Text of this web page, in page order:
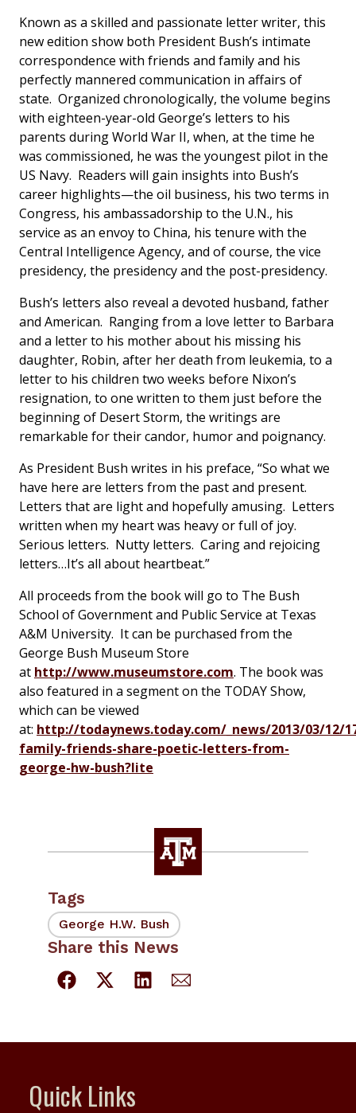
Known as a skilled and passionate letter writer, this
new edition show both President Bush’s intimate
correspondence with friends and family and his
perfectly mannered communication in affairs of
state. Organized chronologically, the volume begins
with eighteen-year-old George’s letters to his
parents during World War II, when, at the time he
was commissioned, he was the youngest pilot in the
US Navy. Readers will gain insights into Bush’s
career highlights—the oil business, his two terms in
Congress, his ambassadorship to the U.N., his
service as an envoy to China, his tenure with the
Central Intelligence Agency, and of course, the vice
presidency, the presidency and the post-presidency.
Bush’s letters also reveal a devoted husband, father
and American. Ranging from a love letter to Barbara
and a letter to his mother about his missing his
daughter, Robin, after her death from leukemia, to a
letter to his children two weeks before Nixon’s
resignation, to one written to them just before the
beginning of Desert Storm, the writings are
remarkable for their candor, humor and poignancy.
As President Bush writes in his preface, “So what we
have here are letters from the past and present.
Letters that are light and hopefully amusing. Letters
written when my heart was heavy or full of joy.
Serious letters. Nutty letters. Caring and rejoicing
letters…It’s all about heartbeat.”
All proceeds from the book will go to The Bush
School of Government and Public Service at Texas
A&M University. It can be purchased from the
George Bush Museum Store
at http://www.museumstore.com. The book was
also featured in a segment on the TODAY Show,
which can be viewed
at: http://todaynews.today.com/_news/2013/03/12/
family-friends-share-poetic-letters-from-
george-hw-bush?lite
Tags
George H.W. Bush
Share this News
Quick Links